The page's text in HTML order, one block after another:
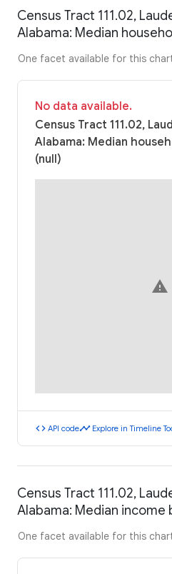
Census Tract 111.02,
Alabama: Median
One facet available for this
No data available.
Census Tract 111.02,
Alabama: Median
(null)
warning
code API codetimeline Explore in Timeline
Census Tract 111.02,
Alabama: Median income
One facet available for this